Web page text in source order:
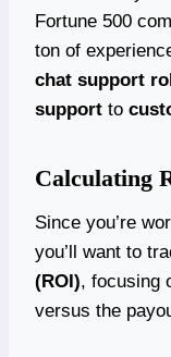
Fortune 500
ton of
chat support
support to
Calculating
Since you’re
you’ll want to
(ROI), focusing
versus the